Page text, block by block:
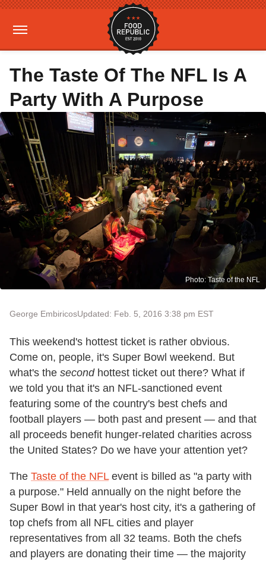
The Taste Of The NFL Is A
Party With A Purpose
Photo: Taste of the NFL
George EmbiricosUpdated: Feb. 5, 2016 3:38 pm EST
This weekend's hottest ticket is rather obvious.
Come on, people, it's Super Bowl weekend. But
what's the secondhottest ticket out there? What if
we told you that it's an NFL-sanctioned event
featuring some of the country's best chefs and
football players — both past and present — and that
all proceeds benefit hunger-related charities across
the United States? Do we have your attention yet?
The Taste of the NFLevent is billed as "a party with
a purpose." Held annually on the night before the
Super Bowl in that year's host city, it's a gathering of
top chefs from all NFL cities and player
representatives from all 32 teams. Both the chefs
and players are donating their time — the majority